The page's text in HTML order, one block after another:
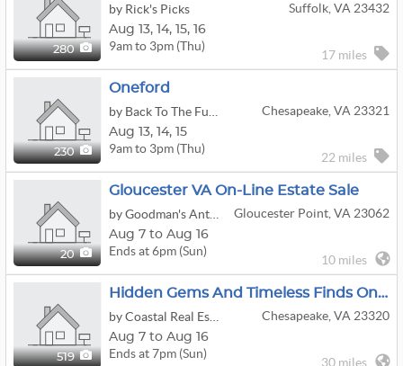
280
by Rick's Picks
Suffolk, VA 23432
Aug 13, 14, 15, 16
9am to 3pm (Thu)
17 miles
230
Oneford
Chesapeake, VA 23321
Aug 13, 14, 15
9am to 3pm (Thu)
22 miles
20
Gloucester VA On-Line Estate Sale
Gloucester Point, VA 23062
Aug 7 to Aug 16
Ends at 6pm (Sun)
10 miles
519
Hidden Gems And Timeless Finds Online Auction
Chesapeake, VA 23320
Aug 7 to Aug 16
Ends at 7pm (Sun)
30 miles